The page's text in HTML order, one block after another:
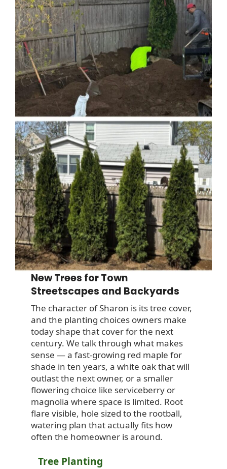
New Trees for Town
Streetscapes and Backyards
The character of Sharon is its tree cover,
and the planting choices owners make
today shape that cover for the next
century. We talk through what makes
sense — a fast-growing red maple for
shade in ten years, a white oak that will
outlast the next owner, or a smaller
flowering choice like serviceberry or
magnolia where space is limited. Root
flare visible, hole sized to the rootball,
watering plan that actually fits how
often the homeowner is around.
Tree Planting